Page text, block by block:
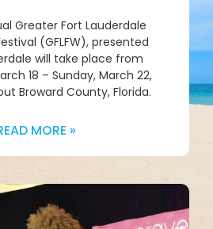
Greater Fort Lauderdale
(GFLFW), presented
will take place from
18 – Sunday, March 22,
Broward County, Florida.
MORE »